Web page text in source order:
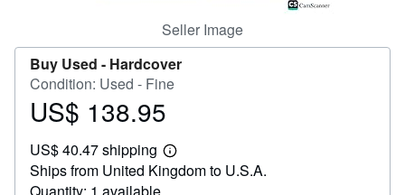
Seller Image
Buy Used - Hardcover
Condition: Used - Fine
Price
138.95
US$ 138.95
US$ 40.47 shipping
Learn
more
about
Ships from United Kingdom to U.S.A.